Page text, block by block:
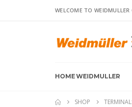
WELCOME TO
HOME WEIDMULLER
SHOP